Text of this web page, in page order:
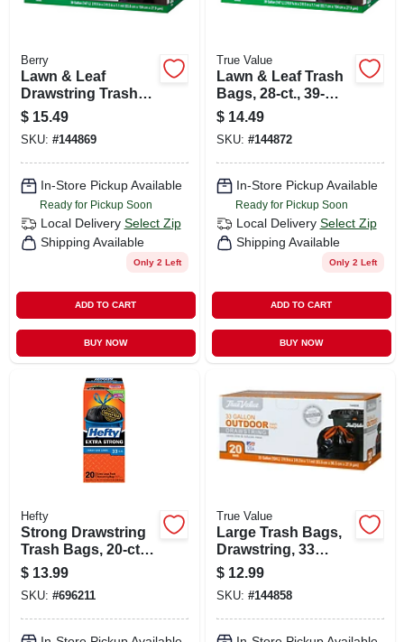
Berry
Lawn & Leaf
Drawstring Trash
Bags, Black, 39
Gallons, 32-ct.
$ 15.49
SKU: #144869
In-Store Pickup Available
Ready for Pickup Soon
Local Delivery Select Zip
Shipping Available
Only 2 Left
ADD TO CART
BUY NOW
True Value
Lawn & Leaf Trash
Bags, 28-ct., 39-
gals.
$ 14.49
SKU: #144872
In-Store Pickup Available
Ready for Pickup Soon
Local Delivery Select Zip
Shipping Available
Only 2 Left
ADD TO CART
BUY NOW
Hefty
Strong Drawstring
Trash Bags, 20-ct.,
33 Gallon
$ 13.99
SKU: #696211
True Value
Large Trash Bags,
Drawstring, 33
Gallons, 20-ct.
$ 12.99
SKU: #144858